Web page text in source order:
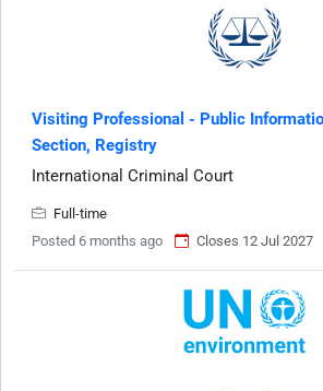
Visiting Professional - Public
Section, Registry
International Criminal Court
Full-time
Posted 6 months ago
Closes 12 Jul 2027